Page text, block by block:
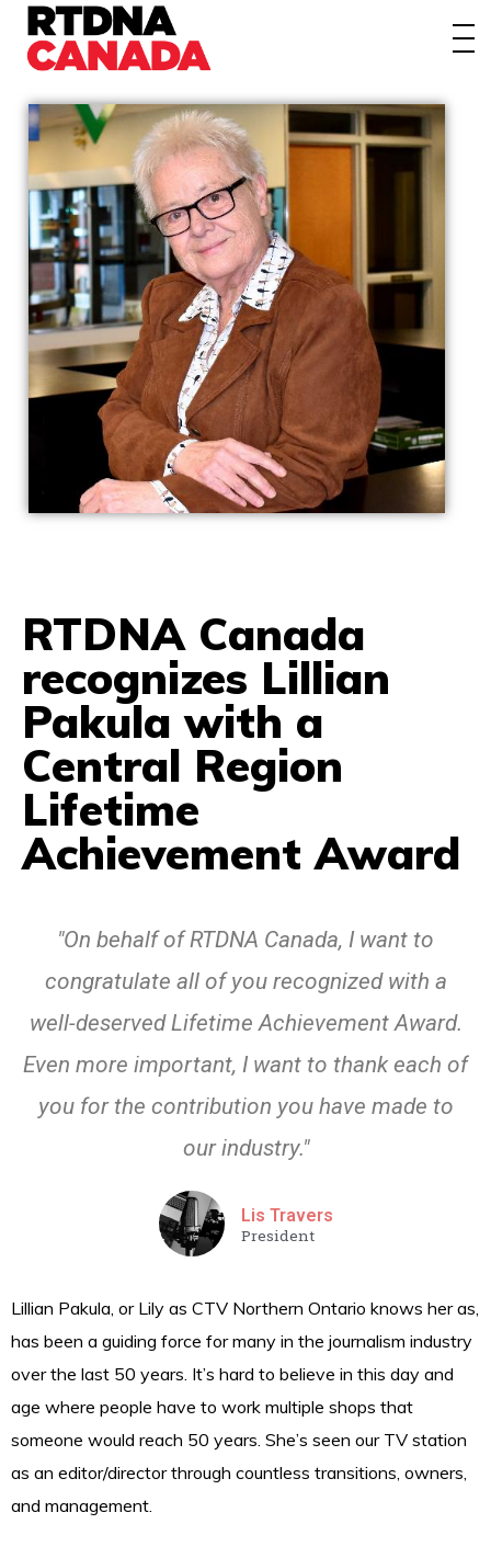
About
Events/Webinars
News
Membership
Students
Contact
RTDNA Canada
recognizes Lillian
Pakula with a
Central Region
Lifetime
Achievement Award
"On behalf of RTDNA Canada, I want to
congratulate all of you recognized with a
well-deserved Lifetime Achievement Award.
Even more important, I want to thank each of
you for the contribution you have made to
our industry."
Lis Travers
President
Lillian Pakula, or Lily as CTV Northern Ontario knows her as,
has been a guiding force for many in the journalism industry
over the last 50 years. It’s hard to believe in this day and
age where people have to work multiple shops that
someone would reach 50 years. She’s seen our TV station
as an editor/director through countless transitions, owners,
and management.